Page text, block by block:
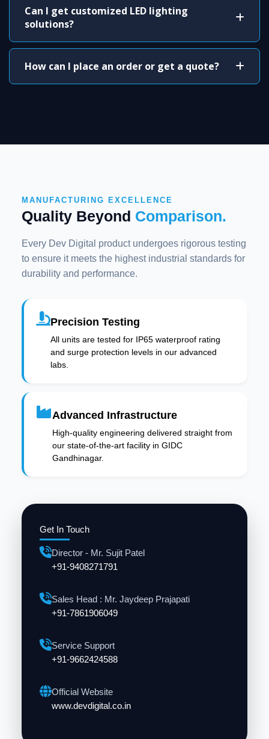
Can I get customized LED lighting
solutions?
How can I place an order or get a quote?
Get In Touch
Director - Mr. Sujit Patel
+91-9408271791
Sales Head : Mr. Jaydeep Prajapati
+91-7861906049
Service Support
+91-9662424588
Official Website
www.devdigital.co.in
MANUFACTURING EXCELLENCE
Quality Beyond Comparison.
Every Dev Digital product undergoes rigorous testing
to ensure it meets the highest industrial standards for
durability and performance.
Precision Testing
All units are tested for IP65 waterproof rating
and surge protection levels in our advanced
labs.
Advanced Infrastructure
High-quality engineering delivered straight from
our state-of-the-art facility in GIDC
Gandhinagar.